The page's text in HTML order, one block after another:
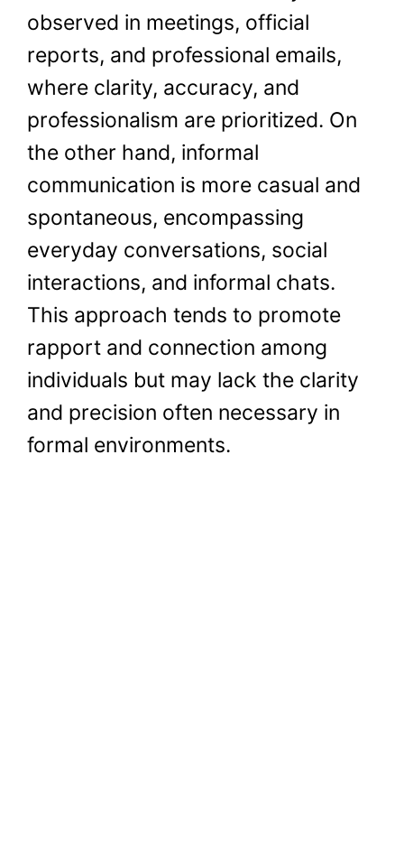
observed in meetings, official
reports, and professional emails,
where clarity, accuracy, and
professionalism are prioritized. On
the other hand, informal
communication is more casual and
spontaneous, encompassing
everyday conversations, social
interactions, and informal chats.
This approach tends to promote
rapport and connection among
individuals but may lack the clarity
and precision often necessary in
formal environments.